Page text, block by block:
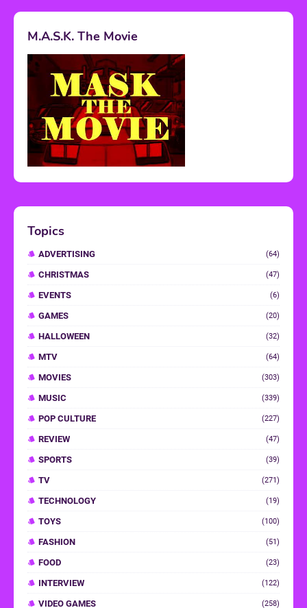
M.A.S.K. The Movie
Topics
ADVERTISING (64)
CHRISTMAS (47)
EVENTS (6)
GAMES (20)
HALLOWEEN (32)
MTV (64)
MOVIES (303)
MUSIC (339)
POP CULTURE (227)
REVIEW (47)
SPORTS (39)
TV (271)
TECHNOLOGY (19)
TOYS (100)
FASHION (51)
FOOD (23)
INTERVIEW (122)
VIDEO GAMES (258)